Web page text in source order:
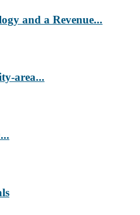
and a Revenue...
area...